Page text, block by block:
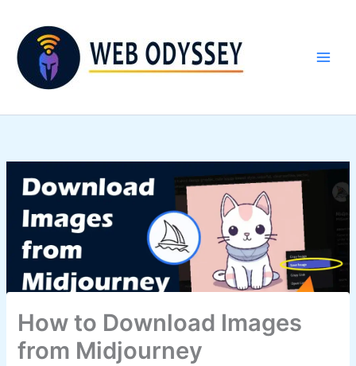
content
How to Download Images
from Midjourney